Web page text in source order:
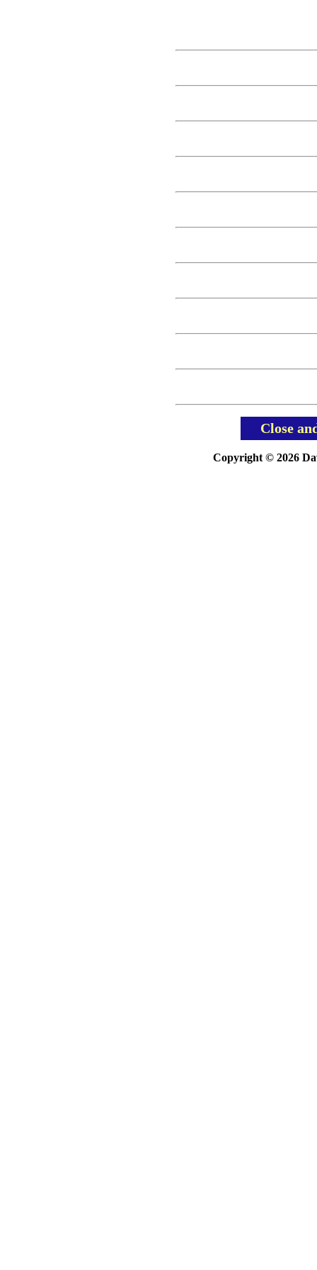
Close
Copyright © 2026